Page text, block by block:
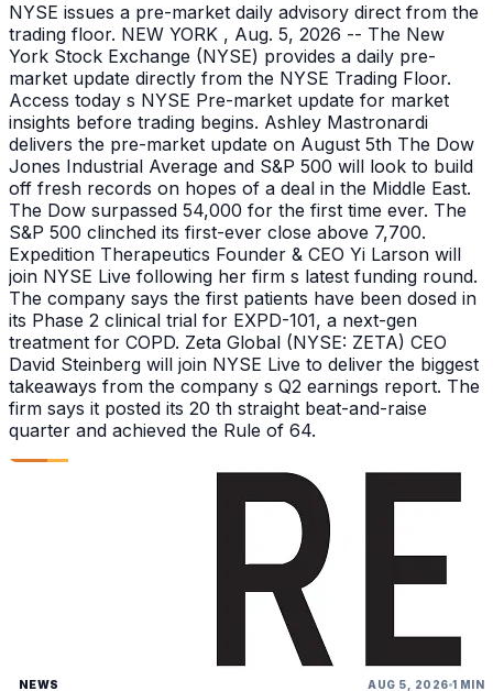
NYSE issues a pre-market daily advisory direct from the
trading floor. NEW YORK , Aug. 5, 2026 -- The New
York Stock Exchange (NYSE) provides a daily pre-
market update directly from the NYSE Trading Floor.
Access today s NYSE Pre-market update for market
insights before trading begins. Ashley Mastronardi
delivers the pre-market update on August 5th The Dow
Jones Industrial Average and S&P 500 will look to build
off fresh records on hopes of a deal in the Middle East.
The Dow surpassed 54,000 for the first time ever. The
S&P 500 clinched its first-ever close above 7,700.
Expedition Therapeutics Founder & CEO Yi Larson will
join NYSE Live following her firm s latest funding round.
The company says the first patients have been dosed in
its Phase 2 clinical trial for EXPD-101, a next-gen
treatment for COPD. Zeta Global (NYSE: ZETA) CEO
David Steinberg will join NYSE Live to deliver the biggest
takeaways from the company s Q2 earnings report. The
firm says it posted its 20 th straight beat-and-raise
quarter and achieved the Rule of 64.
NEWS AUG 5, 2026 1 MIN